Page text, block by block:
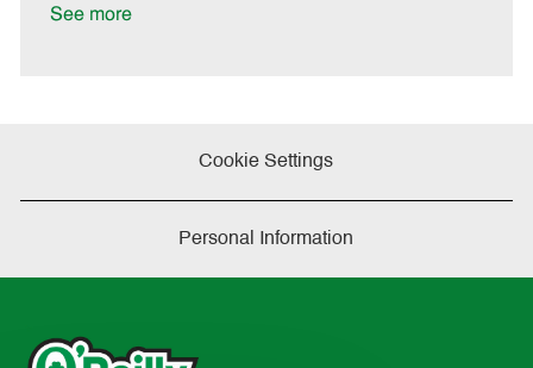
See more
Cookie Settings
Personal Information